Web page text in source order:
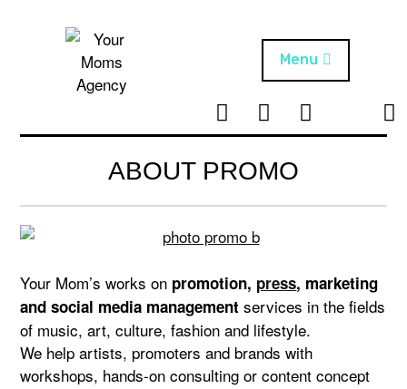
Your Moms
Agency
Menu
NEWS
PROJECTS
w
i
t
t
r
n
s
t
a
m
B i
o
ABOUT PROMO
Your Mom’s works on promotion, press, marketing
and social media managementservices in the fields
of music, art, culture, fashion and lifestyle.
We help artists, promoters and brands with
workshops, hands-on consulting or content concept